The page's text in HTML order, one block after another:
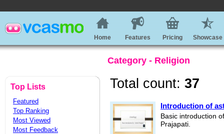
Home Features Pricing Showcase
Category - Religion
Top Lists
Featured
Top Ranking
Most Viewed
Most Feedback
Total count: 37
Introduction of
Basic introduction
Prajapati.